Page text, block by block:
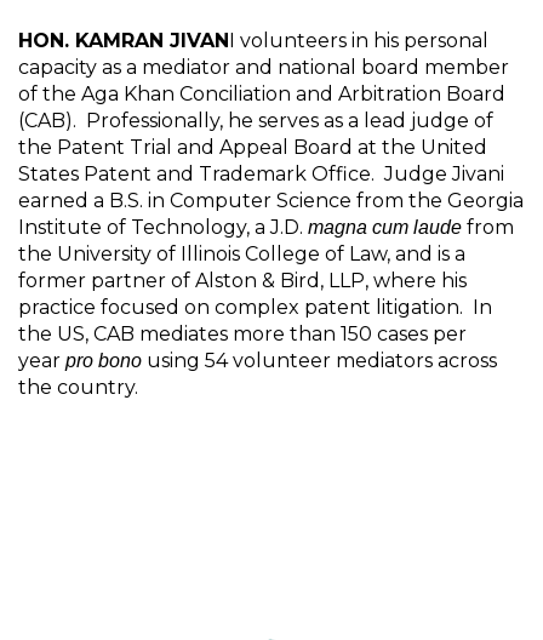
HON. KAMRAN JIVANI volunteers in his personal
capacity as a mediator and national board member
of the Aga Khan Conciliation and Arbitration Board
(CAB). Professionally, he serves as a lead judge of
the Patent Trial and Appeal Board at the United
States Patent and Trademark Office. Judge Jivani
earned a B.S. in Computer Science from the Georgia
Institute of Technology, a J.D. magna cum laude from
the University of Illinois College of Law, and is a
former partner of Alston & Bird, LLP, where his
practice focused on complex patent litigation. In
the US, CAB mediates more than 150 cases per
year pro bono using 54 volunteer mediators across
the country.